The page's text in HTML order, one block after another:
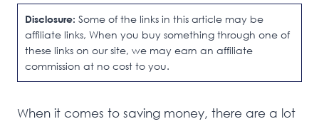
Disclosure: Some of the links in this article may be
affiliate links, When you buy something through one of
these links on our site, we may earn an affiliate
commission at no cost to you.
When it comes to saving money, there are a lot